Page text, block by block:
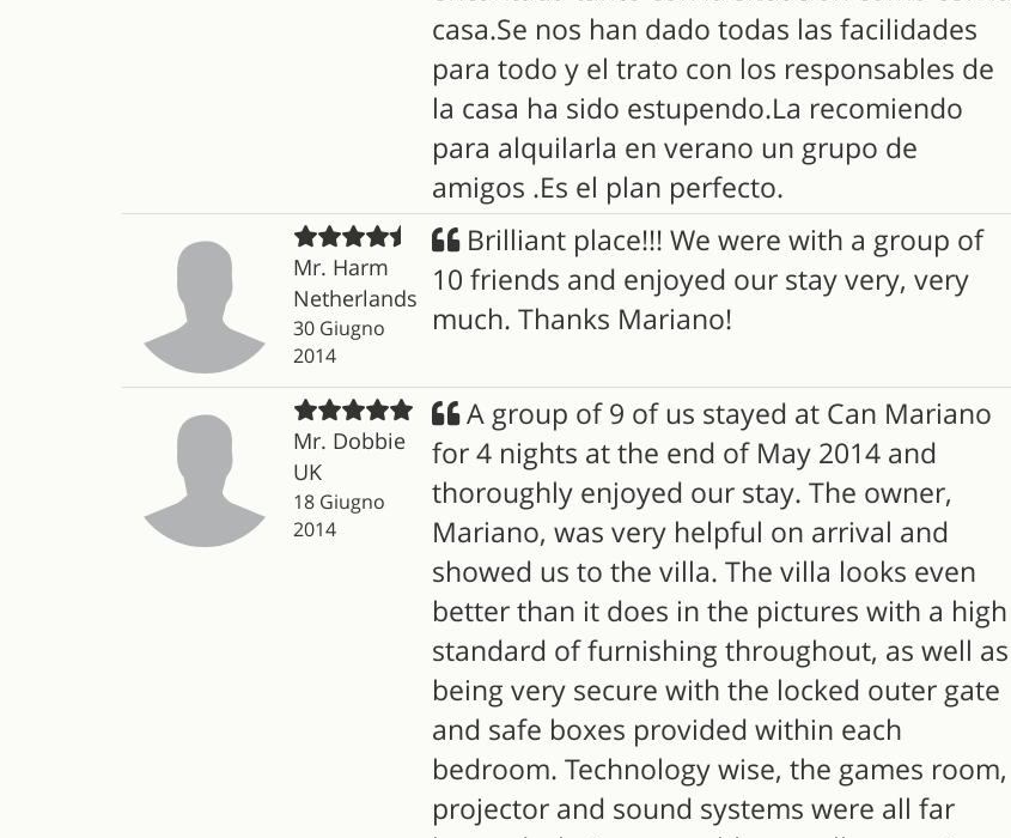
casa.Se nos han dado todas las facilidades
para todo y el trato con los responsables de
la casa ha sido estupendo.La recomiendo
para alquilarla en verano un grupo de
amigos .Es el plan perfecto.
Mr. Harm
Netherlands
30 Giugno
2014
Brilliant place!!! We were with a group of
10 friends and enjoyed our stay very, very
much. Thanks Mariano!
Mr. Dobbie
UK
18 Giugno
2014
A group of 9 of us stayed at Can Mariano
for 4 nights at the end of May 2014 and
thoroughly enjoyed our stay. The owner,
Mariano, was very helpful on arrival and
showed us to the villa. The villa looks even
better than it does in the pictures with a high
standard of furnishing throughout, as well as
being very secure with the locked outer gate
and safe boxes provided within each
bedroom. Technology wise, the games room,
projector and sound systems were all far